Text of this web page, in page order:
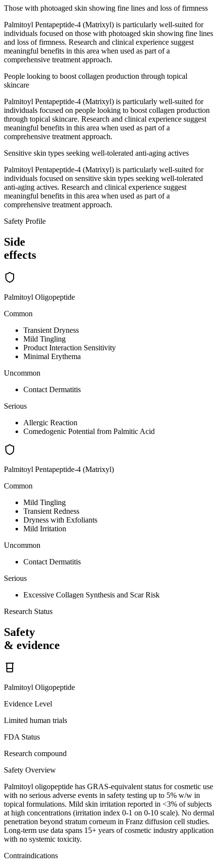
Those with photoaged skin showing fine lines and loss of firmness
Palmitoyl Pentapeptide-4 (Matrixyl) is particularly well-suited for
individuals focused on those with photoaged skin showing fine lines
and loss of firmness. Research and clinical experience suggest
meaningful benefits in this area when used as part of a
comprehensive treatment approach.
People looking to boost collagen production through topical
skincare
Palmitoyl Pentapeptide-4 (Matrixyl) is particularly well-suited for
individuals focused on people looking to boost collagen production
through topical skincare. Research and clinical experience suggest
meaningful benefits in this area when used as part of a
comprehensive treatment approach.
Sensitive skin types seeking well-tolerated anti-aging actives
Palmitoyl Pentapeptide-4 (Matrixyl) is particularly well-suited for
individuals focused on sensitive skin types seeking well-tolerated
anti-aging actives. Research and clinical experience suggest
meaningful benefits in this area when used as part of a
comprehensive treatment approach.
Safety Profile
Side
effects
Palmitoyl Oligopeptide
Common
Transient Dryness
Mild Tingling
Product Interaction Sensitivity
Minimal Erythema
Uncommon
Contact Dermatitis
Serious
Allergic Reaction
Comedogenic Potential from Palmitic Acid
Palmitoyl Pentapeptide-4 (Matrixyl)
Common
Mild Tingling
Transient Redness
Dryness with Exfoliants
Mild Irritation
Uncommon
Contact Dermatitis
Serious
Excessive Collagen Synthesis and Scar Risk
Research Status
Safety
& evidence
Palmitoyl Oligopeptide
Evidence Level
Limited human trials
FDA Status
Research compound
Safety Overview
Palmitoyl oligopeptide has GRAS-equivalent status for cosmetic use
with no serious adverse events in safety testing up to 5% w/w in
topical formulations. Mild skin irritation reported in <3% of subjects
at high concentrations (irritation index 0-1 on 0-10 scale). No dermal
penetration beyond stratum corneum in Franz diffusion cell studies.
Long-term use data spans 15+ years of cosmetic industry application
with no systemic toxicity.
Contraindications